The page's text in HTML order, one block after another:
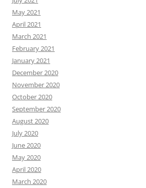
May 2021
April 2021
March 2021
February 2021
January 2021
December 2020
November 2020
October 2020
September 2020
August 2020
July 2020
June 2020
May 2020
April 2020
March 2020